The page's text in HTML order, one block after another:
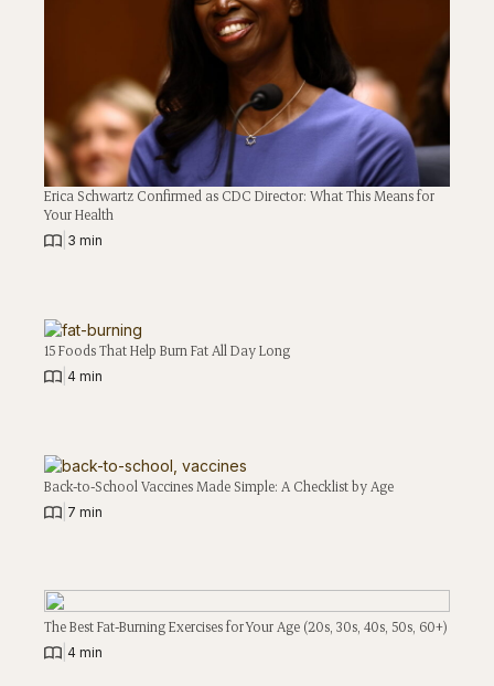
Erica Schwartz Confirmed as CDC Director: What This Means for
Your Health
3 min
15 Foods That Help Burn Fat All Day Long
4 min
Back-to-School Vaccines Made Simple: A Checklist by Age
7 min
The Best Fat-Burning Exercises for Your Age (20s, 30s, 40s, 50s, 60+)
4 min